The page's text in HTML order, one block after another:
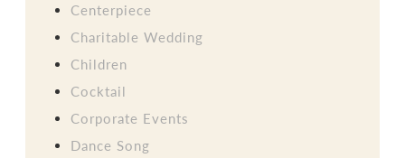
Centerpiece
Charitable Wedding
Children
Cocktail
Corporate Events
Dance Song